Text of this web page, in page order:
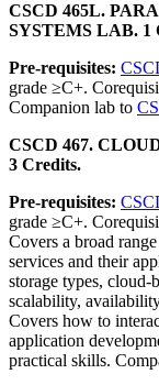
CSCD 465L.
SYSTEMS LAB. 1
Pre-requisites:
grade ≥C+.
Companion lab to
CSCD 467.
3 Credits.
Pre-requisites:
grade ≥C+.
Covers a broad
services and their
storage types, cloud-
scalability,
Covers how to
application
practical skills.